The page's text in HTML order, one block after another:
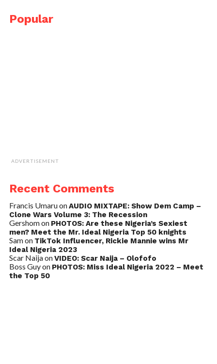
Popular
ADVERTISEMENT
Recent Comments
Francis UmaruonAUDIO MIXTAPE: Show Dem Camp –
Clone Wars Volume 3: The Recession
Gershomon PHOTOS: Are these Nigeria’s Sexiest
men? Meet the Mr. Ideal Nigeria Top 50 knights
Samon TikTok Influencer, Rickie Mannie wins Mr
Ideal Nigeria 2023
Scar NaijaonVIDEO: Scar Naija – Olofofo
Boss Guyon PHOTOS: Miss Ideal Nigeria 2022 – Meet
the Top 50